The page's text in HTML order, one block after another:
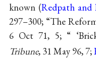
known (Redpath and
297–300; “The
6 Oct 71, 5; “
Tribune, 31 May 96, 7;